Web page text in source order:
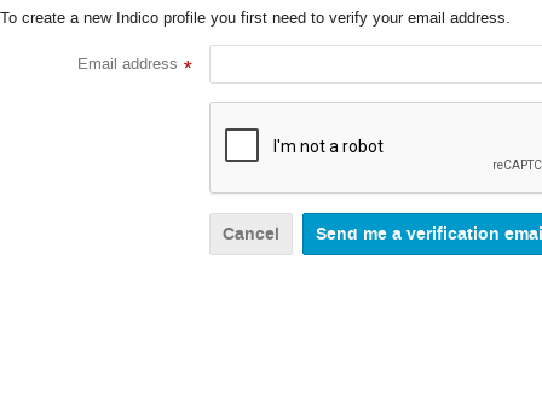
To create a new Indico profile you first need to verify your email address.
Email address *
Cancel